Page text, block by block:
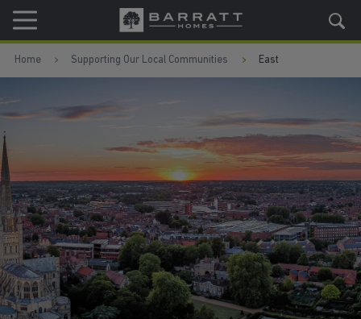
Skip to content
Skip to footer
Home Supporting Our Local Communities East